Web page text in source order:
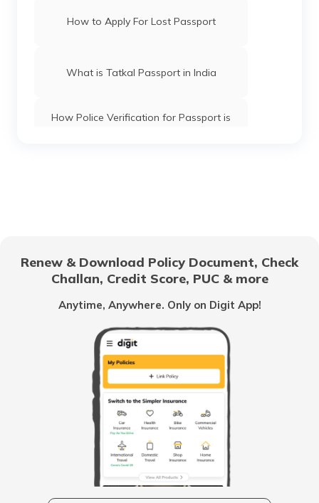
How to Apply For Lost Passport
What is Tatkal Passport in India
How Police Verification for Passport is
How to Check Passport Status
What to Do if Your Passport is Lost
Police Clearance Certificate for Passport
Documents Required for Passport
What is ECNR in Passport
Renew & Download Policy Document, Check
Challan, Credit Score, PUC & more
Anytime, Anywhere. Only on Digit App!